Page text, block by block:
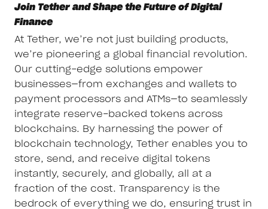
Join Tether and Shape the Future of Digital
Finance
At Tether, we’re not just building products,
we’re pioneering a global financial revolution.
Our cutting-edge solutions empower
businesses—from exchanges and wallets to
payment processors and ATMs—to seamlessly
integrate reserve-backed tokens across
blockchains. By harnessing the power of
blockchain technology, Tether enables you to
store, send, and receive digital tokens
instantly, securely, and globally, all at a
fraction of the cost. Transparency is the
bedrock of everything we do, ensuring trust in